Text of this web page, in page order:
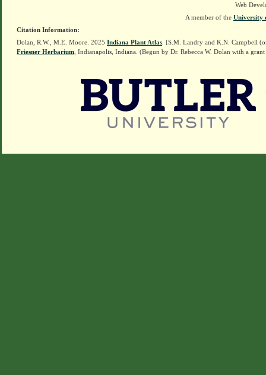
Web
A member of the University
Citation Information:
Dolan, R.W., M.E. Moore. 2025 Indiana Plant Atlas . [S.M. Landry and K.N. Campbell
Friesner Herbarium , Indianapolis, Indiana. (Begun by Dr. Rebecca W. Dolan with a